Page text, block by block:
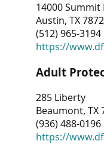
14000 Summit
Austin, TX
(512) 965-3194
https://
Adult
285 Liberty
Beaumont, TX
(936) 488-0196
https://